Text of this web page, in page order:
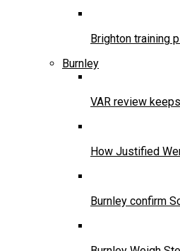
Brighton training
Burnley
VAR review
How Justified
Burnley confirm